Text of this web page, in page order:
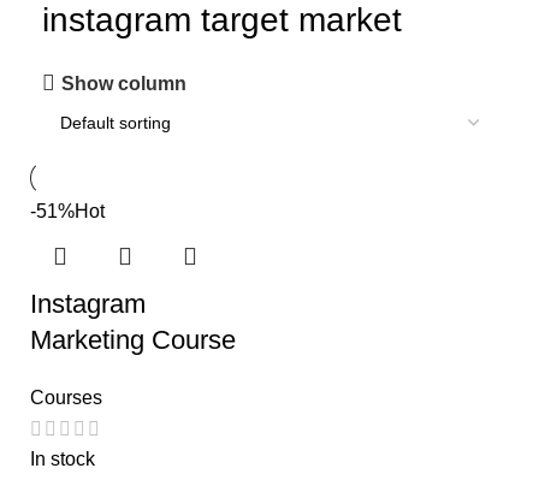
instagram target market
Show column
-51%Hot
Instagram
Marketing Course
Courses
In stock